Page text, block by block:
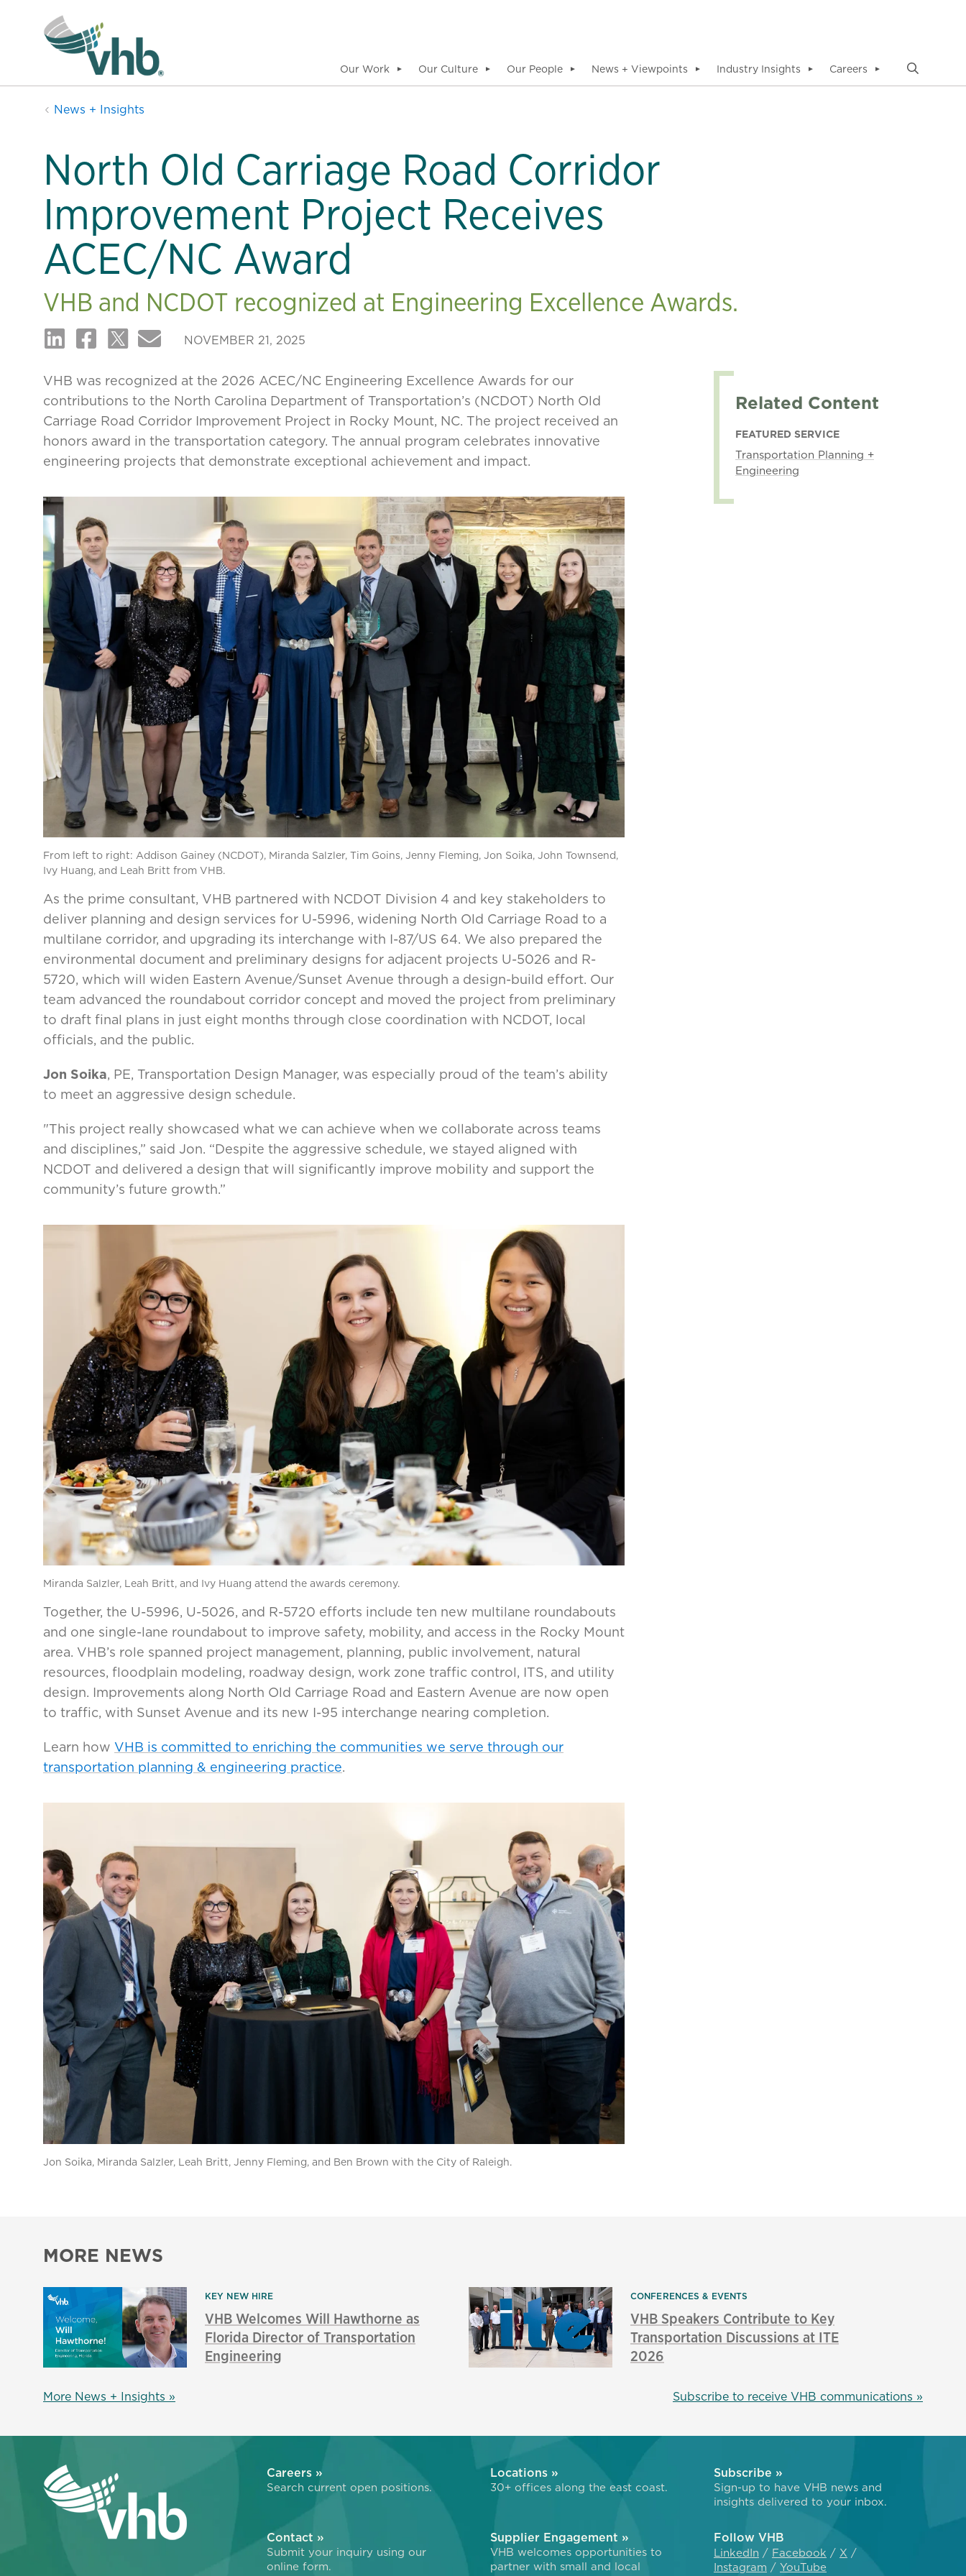
Our Work ▼ Our Culture ▼ Our People ▼ News + Viewpoints ▼ Industry Insights ▼ Careers ▼
News + Insights
North Old Carriage Road Corridor
Improvement Project Receives
ACEC/NC Award
VHB and NCDOT recognized at Engineering Excellence Awards.
NOVEMBER 21, 2025
VHB was recognized at the 2026 ACEC/NC Engineering Excellence Awards for our
contributions to the North Carolina Department of Transportation’s (NCDOT) North Old
Carriage Road Corridor Improvement Project in Rocky Mount, NC. The project received an
honors award in the transportation category. The annual program celebrates innovative
engineering projects that demonstrate exceptional achievement and impact.
From left to right: Addison Gainey (NCDOT), Miranda Salzler, Tim Goins, Jenny Fleming, Jon Soika, John Townsend,
Ivy Huang, and Leah Britt from VHB.
As the prime consultant, VHB partnered with NCDOT Division 4 and key stakeholders to
deliver planning and design services for U-5996, widening North Old Carriage Road to a
multilane corridor, and upgrading its interchange with I-87/US 64. We also prepared the
environmental document and preliminary designs for adjacent projects U-5026 and R-
5720, which will widen Eastern Avenue/Sunset Avenue through a design-build effort. Our
team advanced the roundabout corridor concept and moved the project from preliminary
to draft final plans in just eight months through close coordination with NCDOT, local
officials, and the public.
Jon Soika, PE, Transportation Design Manager, was especially proud of the team’s ability
to meet an aggressive design schedule.
"This project really showcased what we can achieve when we collaborate across teams
and disciplines,” said Jon. “Despite the aggressive schedule, we stayed aligned with
NCDOT and delivered a design that will significantly improve mobility and support the
community’s future growth.”
Miranda Salzler, Leah Britt, and Ivy Huang attend the awards ceremony.
Together, the U-5996, U-5026, and R-5720 efforts include ten new multilane roundabouts
and one single-lane roundabout to improve safety, mobility, and access in the Rocky Mount
area. VHB’s role spanned project management, planning, public involvement, natural
resources, floodplain modeling, roadway design, work zone traffic control, ITS, and utility
design. Improvements along North Old Carriage Road and Eastern Avenue are now open
to traffic, with Sunset Avenue and its new I-95 interchange nearing completion.
Learn how VHB is committed to enriching the communities we serve through our
transportation planning & engineering practice.
Jon Soika, Miranda Salzler, Leah Britt, Jenny Fleming, and Ben Brown with the City of Raleigh.
Related Content
FEATURED SERVICE
Transportation Planning +
Engineering
MORE NEWS
KEY NEW HIRE
VHB Welcomes Will Hawthorne as
Florida Director of Transportation
Engineering
CONFERENCES & EVENTS
VHB Speakers Contribute to Key
Transportation Discussions at ITE
2026
More News + Insights » Subscribe to receive VHB communications »
Careers »
Search current open positions.
Locations »
30+ offices along the east coast.
Subscribe »
Sign-up to have VHB news and
insights delivered to your inbox.
Contact »
Submit your inquiry using our
online form.
Supplier Engagement »
VHB welcomes opportunities to
partner with small and local
Follow VHB
LinkedIn Facebook
X
Instagram
YouTube